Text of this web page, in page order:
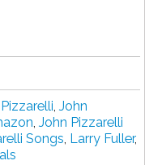
, John
, John Pizzarelli
Songs, Larry Fuller,